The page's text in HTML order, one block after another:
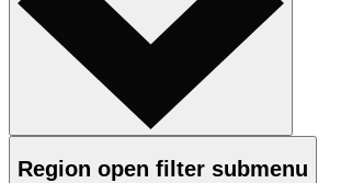
Region open filter submenu